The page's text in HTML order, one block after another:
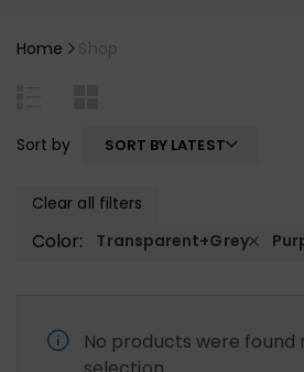
Home Shop
Sort by SORT BY LATEST
Clear all filters
Color: Transparent+Grey
No products were found